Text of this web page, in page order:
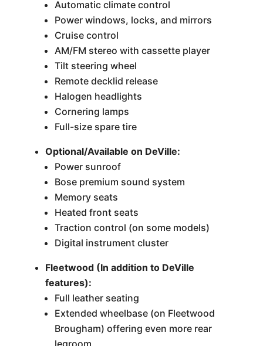
Automatic climate control
Power windows, locks, and mirrors
Cruise control
AM/FM stereo with cassette player
Tilt steering wheel
Remote decklid release
Halogen headlights
Cornering lamps
Full-size spare tire
Optional/Available on DeVille:
Power sunroof
Bose premium sound system
Memory seats
Heated front seats
Traction control (on some models)
Digital instrument cluster
Fleetwood (In addition to DeVille
features):
Full leather seating
Extended wheelbase (on Fleetwood
Brougham) offering even more rear
legroom